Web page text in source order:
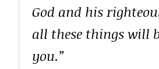
God and his
all these things will
you.”